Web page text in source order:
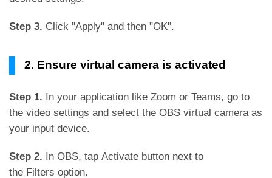
Step 3. Click "Apply" and then "OK".
2. Ensure virtual camera is activated
Step 1. In your application like Zoom or Teams, go to
the video settings and select the OBS virtual camera as
your input device.
Step 2. In OBS, tap Activate button next to
the Filters option.